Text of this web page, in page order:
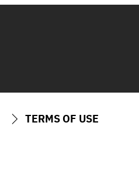
TERMS OF USE